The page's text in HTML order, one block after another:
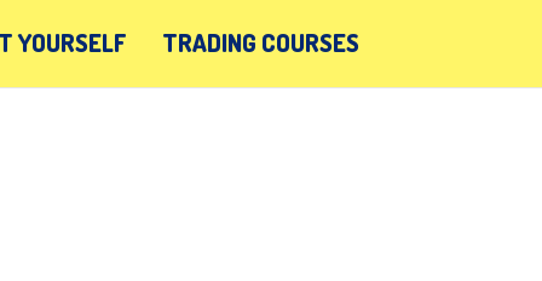
YOURSELF TRADING COURSES